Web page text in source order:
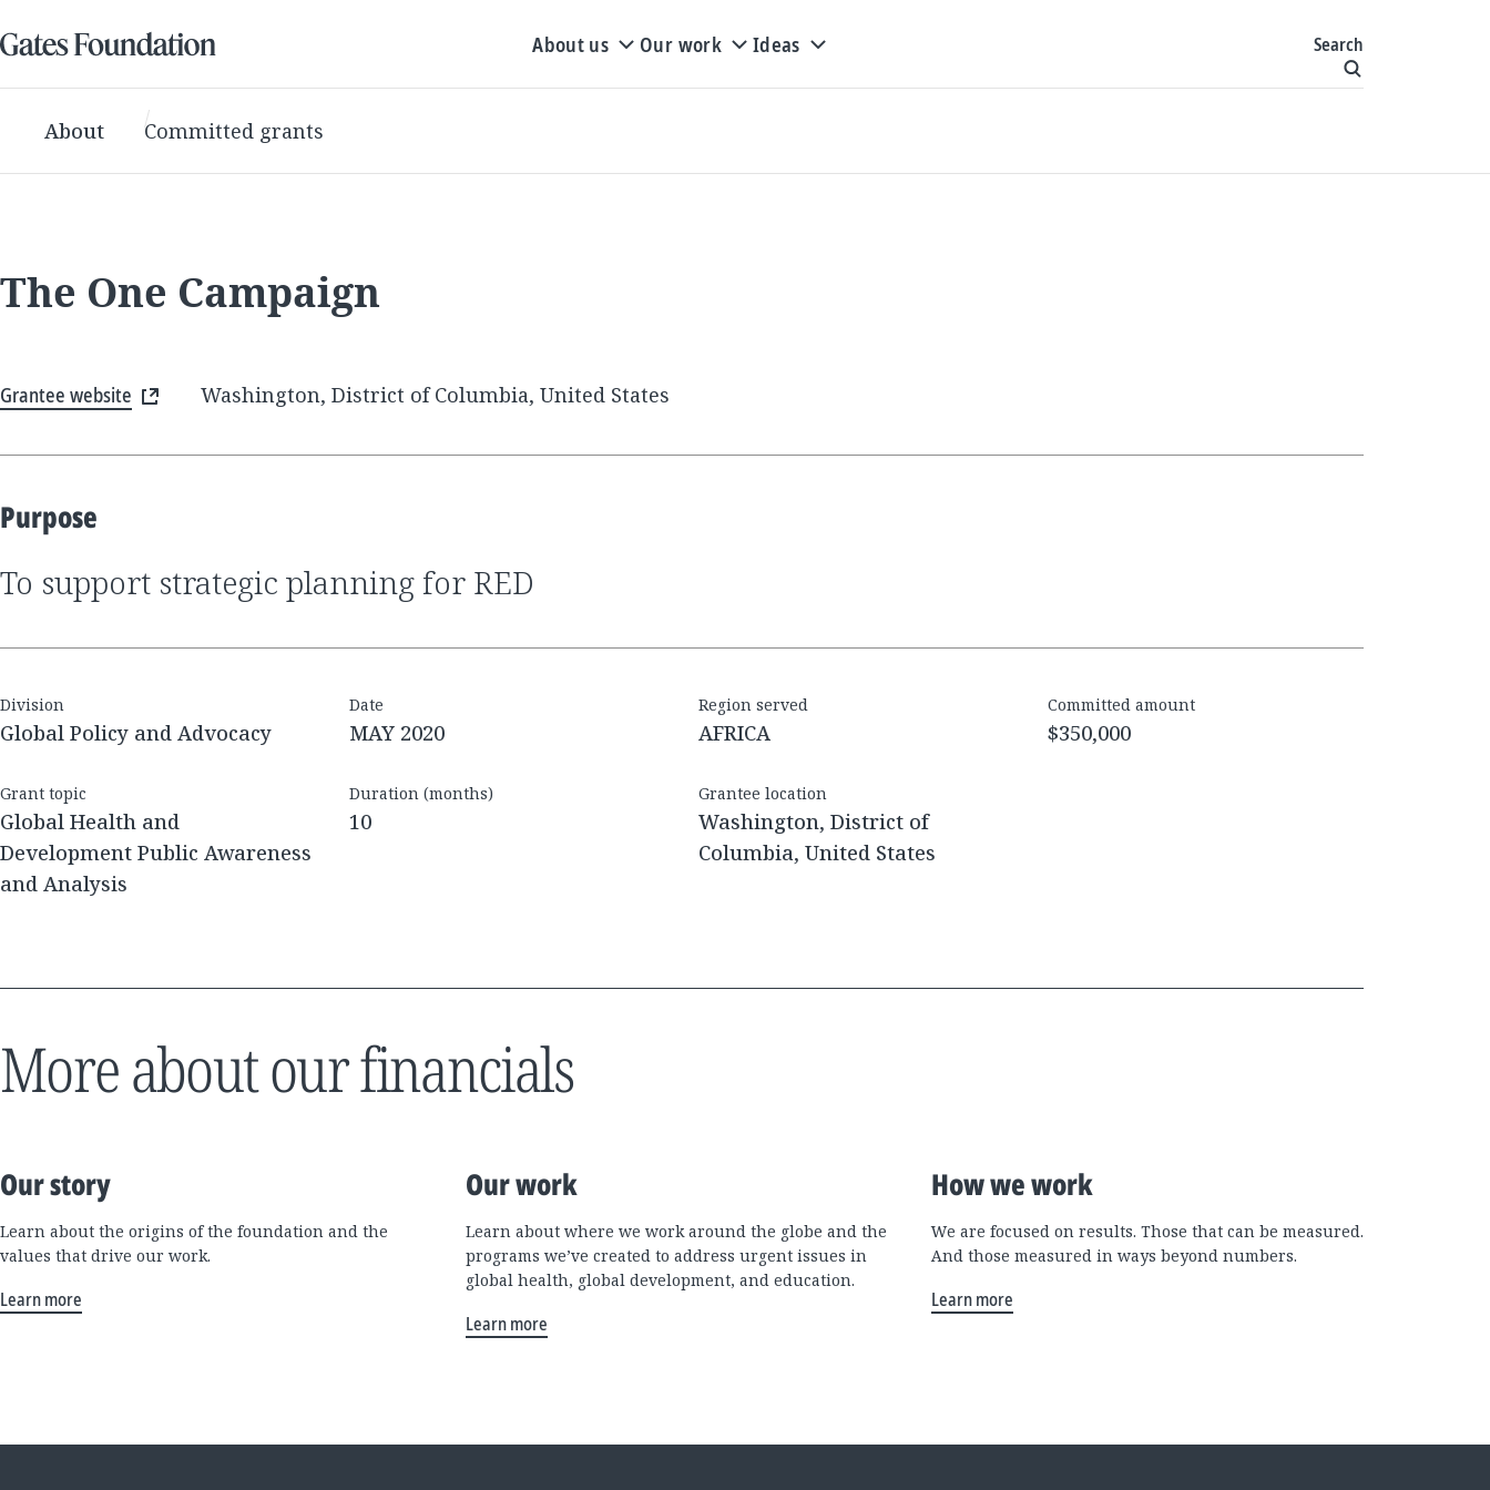
About us Our work Ideas Search
About Committed grants
The One Campaign
Grantee website Washington, District of Columbia, United States
Purpose
to support strategic planning for RED
Division
Global Policy and Advocacy
Date
MAY 2020
Region served
AFRICA
Committed amount
$350,000
Grant topic
Global Health and
Development Public Awareness
and Analysis
Duration (months)
10
Grantee location
Washington, District of
Columbia, United States
More about our financials
Our story
Learn about the origins of the foundation and the
values that drive our work.
Learn more
Our work
Learn about where we work around the globe and the
programs we’ve created to address urgent issues in
global health, global development, and education.
Learn more
How we work
We are focused on results. Those that can be measured.
And those measured in ways beyond numbers.
Learn more